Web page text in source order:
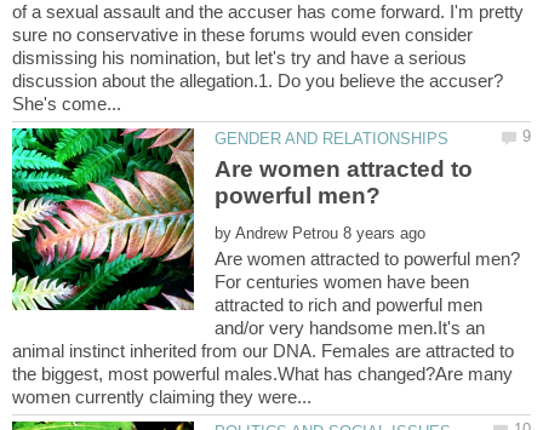
of a sexual assault and the accuser has come forward. I'm pretty
sure no conservative in these forums would even consider
dismissing his nomination, but let's try and have a serious
discussion about the allegation.1. Do you believe the accuser?
Are women attracted to
by
For centuries women have been
attracted to rich and powerful men
and/or very handsome men.It's an
animal instinct inherited from our DNA. Females are attracted to
the biggest, most powerful males.What has changed?Are many